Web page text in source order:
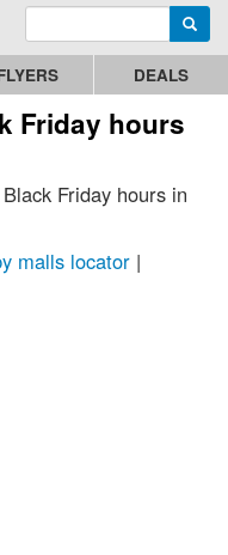
Enter search query
DEALS
Friday hours
Friday hours in
malls locator |